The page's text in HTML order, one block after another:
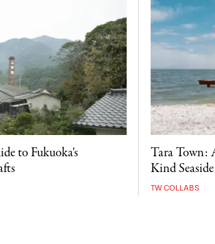
to Fukuoka's
Tara Town:
Kind
TW COLLABS